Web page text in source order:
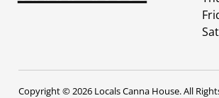
Copyright © 2026 Locals Canna House. All